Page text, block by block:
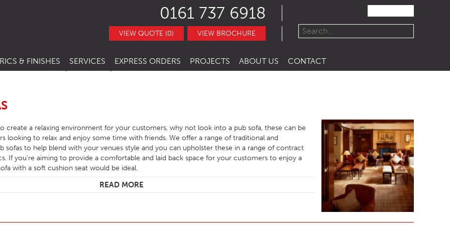
0161 737 6918
VIEW BROCHURE
VIEW QUOTE (0)
RESTAURANT SOFA
RESTAURANT BOOTHS
RESTAURANT TABLE BASES
RESTAURANT TABLE TOPS
BAR STOOLS
BAR TABLE BASES
BAR TABLE TOPS
HOTEL BAR STOOLS
HOTEL TUB CHAIRS
HOTEL SOFAS
HOTEL SOFA BEDS
HOTEL BEDS
OUTDOOR CHAIRS
OUTDOOR STACKING CHAIRS
OUTDOOR BAR STOOLS
OUTDOOR TABLE BASES
OUTDOOR TABLES
PUB CHAIRS
PUB STOOLS
PUB TABLE TOPS
CAFE SIDE CHAIR
CAFE ARMCHAIRS
CAFE SOFA
SCHOOL CHAIRS
SCHOOL SOFAS
& FINISHES
FINISHES
SERVICES EXPRESS ORDERS PROJECTS ABOUT US CONTACT
create a relaxing environment for your customers, why not look into a pub sofa, these can be
looking to relax and enjoy some time with friends. We offer a range of traditional and
sofas to help blend with your venues style and you can upholster these in a range of contract
If you’re aiming to provide a comfortable and laid back space for your customers to enjoy a
with a soft cushion seat would be ideal.
READ MORE